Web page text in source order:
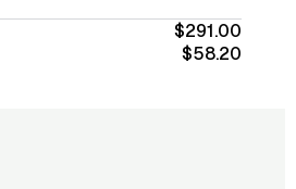
$291.00
$58.20